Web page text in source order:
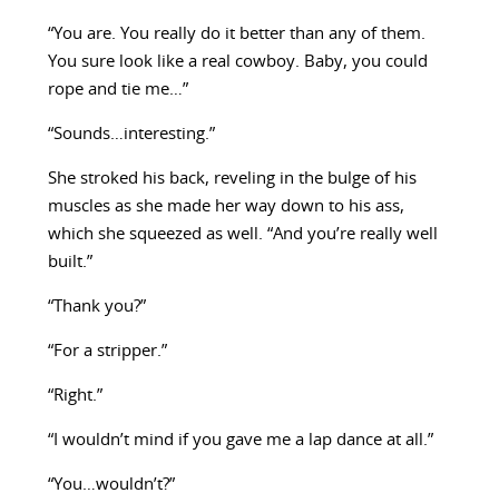
“You are. You really do it better than any of them.
You sure look like a real cowboy. Baby, you could
rope and tie me…”
“Sounds…interesting.”
She stroked his back, reveling in the bulge of his
muscles as she made her way down to his ass,
which she squeezed as well. “And you’re really well
built.”
“Thank you?”
“For a stripper.”
“Right.”
“I wouldn’t mind if you gave me a lap dance at all.”
“You…wouldn’t?”